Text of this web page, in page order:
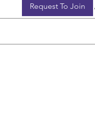
Request To Join